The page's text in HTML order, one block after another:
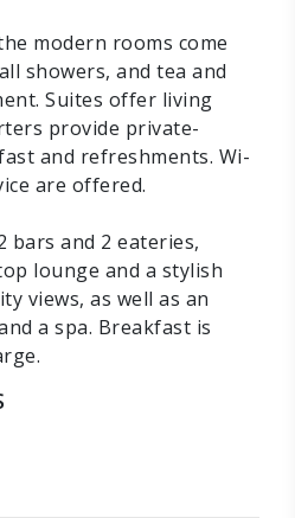
modern rooms come
showers, and tea and
Suites offer living
provide private-
and refreshments. Wi-
are offered.
bars and 2 eateries,
lounge and a stylish
views, as well as an
a spa. Breakfast is